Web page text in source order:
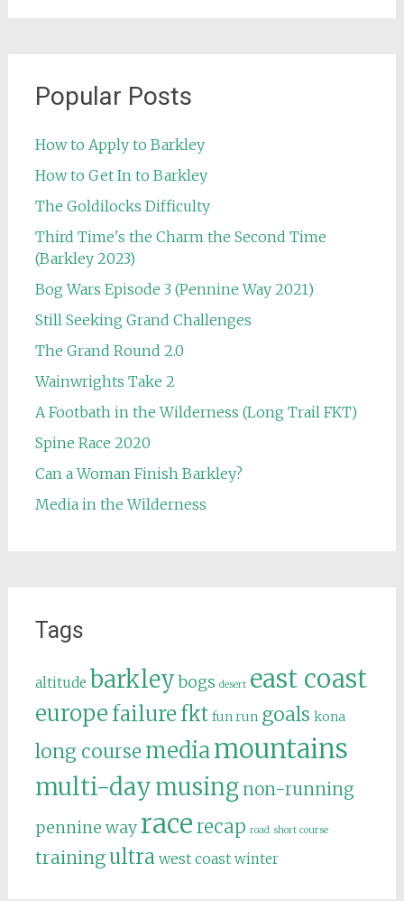
Popular Posts
How to Apply to Barkley
How to Get In to Barkley
The Goldilocks Difficulty
Third Time's the Charm the Second Time
(Barkley 2023)
Bog Wars Episode 3 (Pennine Way 2021)
Still Seeking Grand Challenges
The Grand Round 2.0
Wainwrights Take 2
A Footbath in the Wilderness (Long Trail FKT)
Spine Race 2020
Can a Woman Finish Barkley?
Media in the Wilderness
Tags
altitude barkley bogs desert east coast
europe failure fkt fun run goals kona
long course mediamountains
multi-daymusing non-running
pennine way racerecap road short course
trainingultra west coast winter